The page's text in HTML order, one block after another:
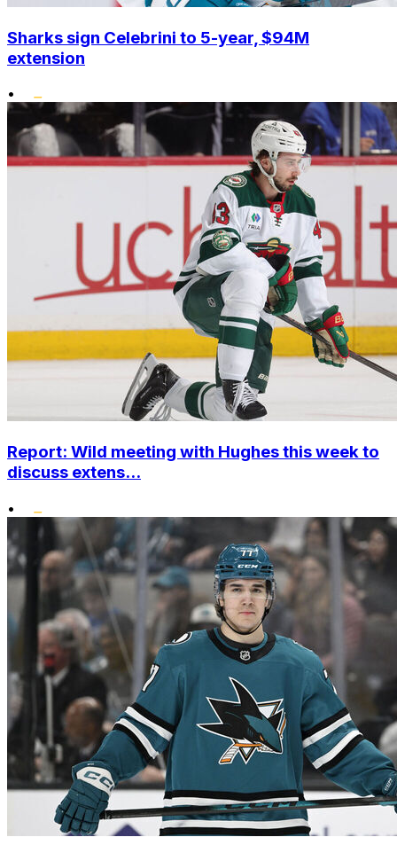
Sharks sign Celebrini to 5-year, $94M
extension
•
Report: Wild meeting with Hughes this week to
discuss extens...
•